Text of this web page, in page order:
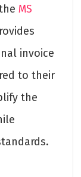
MS
invoice
to their
the